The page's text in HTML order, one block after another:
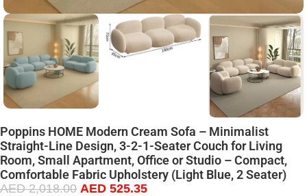
Poppins HOME Modern Cream Sofa – Minimalist
Straight-Line Design, 3-2-1-Seater Couch for Living
Room, Small Apartment, Office or Studio – Compact,
Comfortable Fabric Upholstery (Light Blue, 2 Seater)
AED2,018.00 AED 525.35